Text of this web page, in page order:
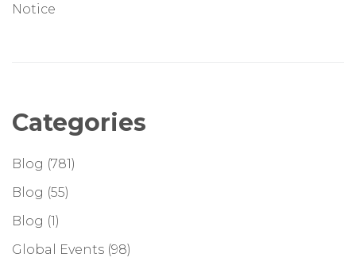
Notice
Categories
Blog (781)
Blog (55)
Blog (1)
Global Events (98)